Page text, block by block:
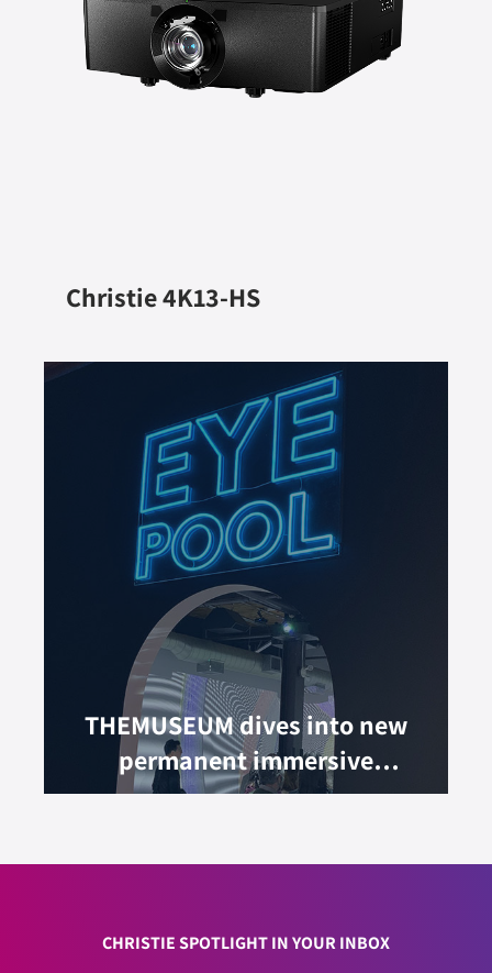
Christie 4K13-HS
THEMUSEUM dives into new
permanent immersive
experience
CHRISTIE SPOTLIGHT IN YOUR INBOX